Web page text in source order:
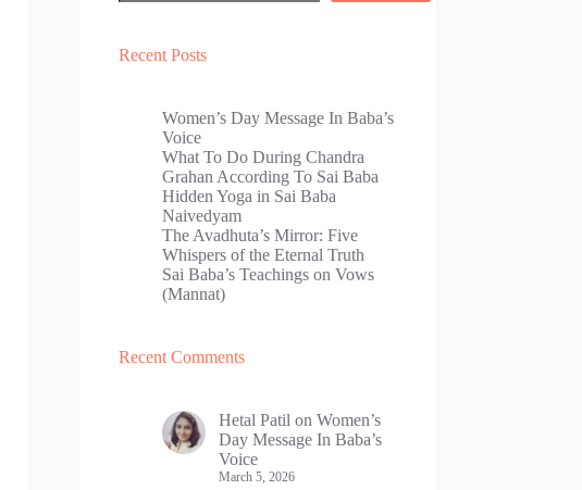
Recent Posts
Women’s Day Message In Baba’s
Voice
What To Do During Chandra
Grahan According To Sai Baba
Hidden Yoga in Sai Baba
Naivedyam
The Avadhuta’s Mirror: Five
Whispers of the Eternal Truth
Sai Baba’s Teachings on Vows
(Mannat)
Recent Comments
Hetal Patil onWomen’s
Day Message In Baba’s
Voice
March 5, 2026